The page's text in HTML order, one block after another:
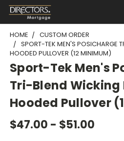
HOME
CUSTOM ORDER
SPORT-TEK MEN'S POSICHARGE
HOODED PULLOVER (12 MINIMUM)
Sport-Tek Men's
Tri-Blend Wicking
Hooded Pullover
$47.00 - $51.00